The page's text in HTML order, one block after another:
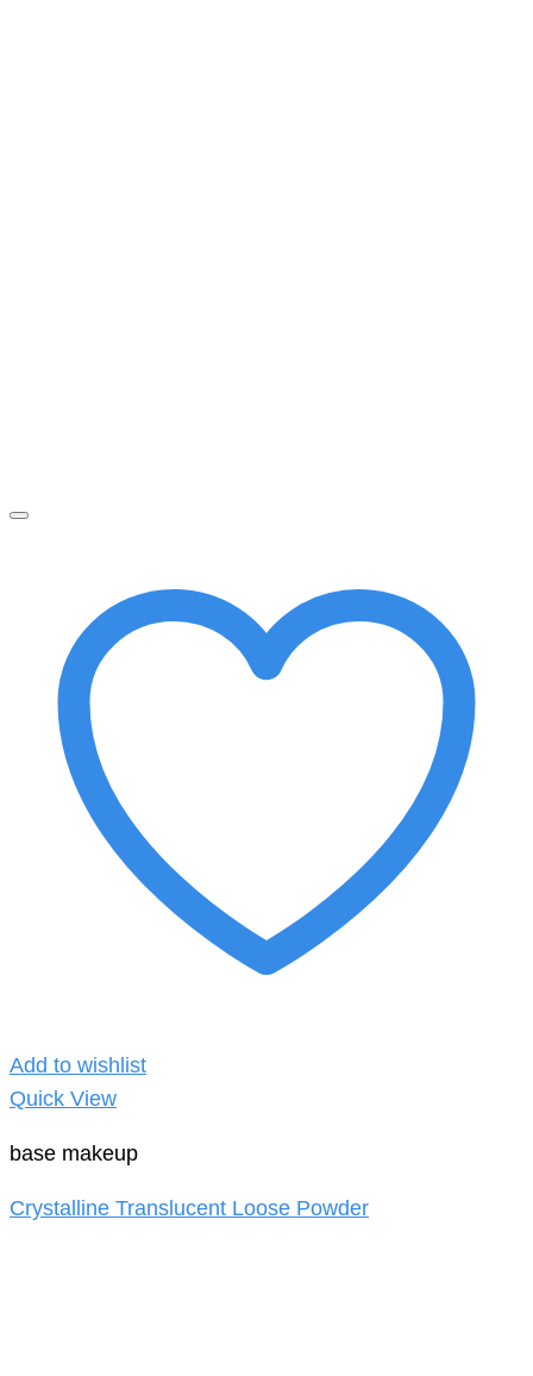
Add to wishlist
Quick View
base makeup
Crystalline Translucent Loose Powder